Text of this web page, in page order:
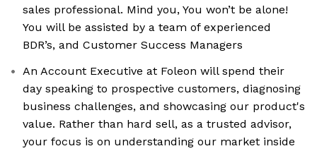
sales professional. Mind you, You won’t be alone!
You will be assisted by a team of experienced
BDR’s, and Customer Success Managers
An Account Executive at Foleon will spend their
day speaking to prospective customers, diagnosing
business challenges, and showcasing our product's
value. Rather than hard sell, as a trusted advisor,
your focus is on understanding our market inside